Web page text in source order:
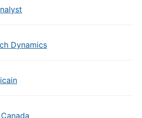
Dynamics